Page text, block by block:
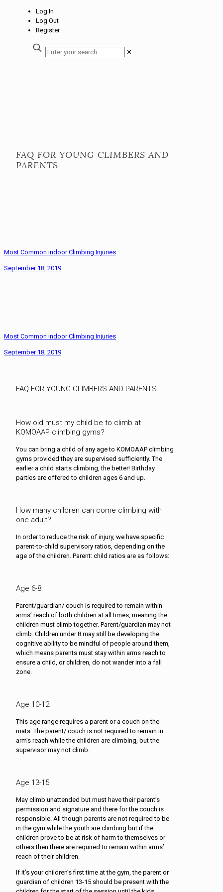
Log In
Log Out
Register
✕
FAQ FOR YOUNG CLIMBERS AND
PARENTS
Most Common indoor Climbing Injuries
September 18, 2019
Most Common indoor Climbing Injuries
September 18, 2019
FAQ FOR YOUNG CLIMBERS AND PARENTS
How old must my child be to climb at
KOMOAAP climbing gyms?
You can bring a child of any age to KOMOAAP climbing
gyms provided they are supervised sufficiently. The
earlier a child starts climbing, the better! Birthday
parties are offered to children ages 6 and up.
How many children can come climbing with
one adult?
In order to reduce the risk of injury, we have specific
parent-to-child supervisory ratios, depending on the
age of the children. Parent: child ratios are as follows:
Age 6-8:
Parent/guardian/ couch is required to remain within
arms’ reach of both children at all times, meaning the
children must climb together. Parent/guardian may not
climb. Children under 8 may still be developing the
cognitive ability to be mindful of people around them,
which means parents must stay within arms reach to
ensure a child, or children, do not wander into a fall
zone.
Age 10-12:
This age range requires a parent or a couch on the
mats. The parent/ couch is not required to remain in
arm’s reach while the children are climbing, but the
supervisor may not climb.
Age 13-15:
May climb unattended but must have their parent’s
permission and signature and there for the couch is
responsible. All though parents are not required to be
in the gym while the youth are climbing but if the
children prove to be at risk of harm to themselves or
others then there are required to remain within arms’
reach of their children.
If it’s your children’s first time at the gym, the parent or
guardian of children 13-15 should be present with the